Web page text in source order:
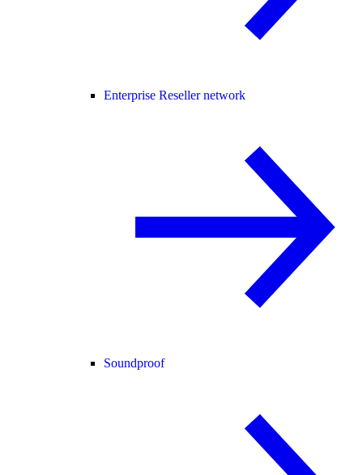
Enterprise Reseller network
Soundproof